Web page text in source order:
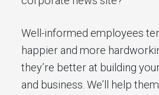
Well-informed employees
happier and more
they’re better at building
and business. We’ll help